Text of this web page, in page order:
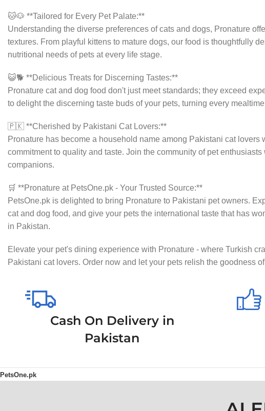
🐱🐶 **Tailored for Every Pet Palate:**
Understanding the diverse preferences of cats and dogs, Pronature
textures. From playful kittens to mature dogs, our food is thoughtfully
nutritional needs of pets at every life stage.
😺🐕 **Delicious Treats for Discerning Tastes:**
Pronature cat and dog food don't just meet standards; they exceed
to delight the discerning taste buds of your pets, turning every
🇵🇰 **Cherished by Pakistani Cat Lovers:**
Pronature has become a household name among Pakistani cat lovers
commitment to quality and taste. Join the community of pet
companions.
🛒 **Pronature at PetsOne.pk - Your Trusted Source:**
PetsOne.pk is delighted to bring Pronature to Pakistani pet owners.
cat and dog food, and give your pets the international taste that has
in Pakistan.
Elevate your pet's dining experience with Pronature - where Turkish
Pakistani cat lovers. Order now and let your pets relish the goodness
Cash On Delivery in
Pakistan
PetsOne.pk